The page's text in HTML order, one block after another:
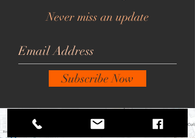
Never miss an update
Subscribe Now